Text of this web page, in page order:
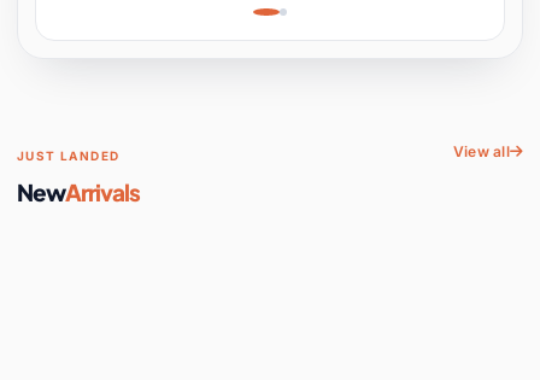
Space
JUST LANDED
NewArrivals
View all